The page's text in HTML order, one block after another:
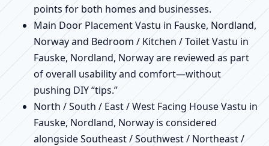
points for both homes and businesses.
Main Door Placement Vastu in Fauske, Nordland,
Norway and Bedroom / Kitchen / Toilet Vastu in
Fauske, Nordland, Norway are reviewed as part
of overall usability and comfort—without
pushing DIY “tips.”
North / South / East / West Facing House Vastu in
Fauske, Nordland, Norway is considered
alongside Southeast / Southwest / Northeast /